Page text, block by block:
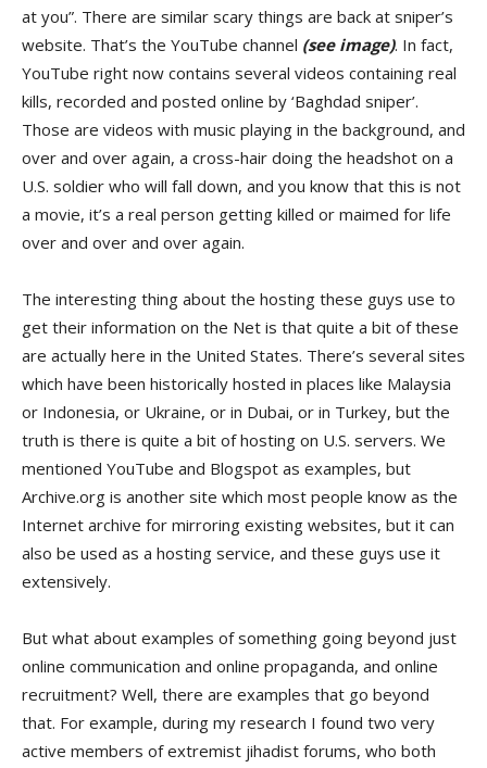
at you”. There are similar scary things are back at sniper’s
website. That’s the YouTube channel (see image). In fact,
YouTube right now contains several videos containing real
kills, recorded and posted online by ‘Baghdad sniper’.
Those are videos with music playing in the background, and
over and over again, a cross-hair doing the headshot on a
U.S. soldier who will fall down, and you know that this is not
a movie, it’s a real person getting killed or maimed for life
over and over and over again.
The interesting thing about the hosting these guys use to
get their information on the Net is that quite a bit of these
are actually here in the United States. There’s several sites
which have been historically hosted in places like Malaysia
or Indonesia, or Ukraine, or in Dubai, or in Turkey, but the
truth is there is quite a bit of hosting on U.S. servers. We
mentioned YouTube and Blogspot as examples, but
Archive.org is another site which most people know as the
Internet archive for mirroring existing websites, but it can
also be used as a hosting service, and these guys use it
extensively.
But what about examples of something going beyond just
online communication and online propaganda, and online
recruitment? Well, there are examples that go beyond
that. For example, during my research I found two very
active members of extremist jihadist forums, who both